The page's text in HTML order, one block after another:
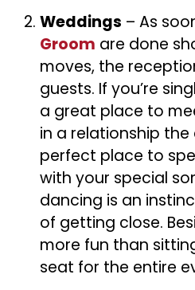
Weddings – As
Groom are done
moves, the
guests. If you’re
a great place to
in a relationship
perfect place to
with your special
dancing is an
of getting close.
more fun than
seat for the entire